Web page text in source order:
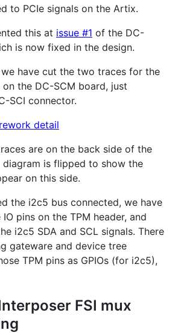
to PCIe signals on the Artix.
this at issue #1 of the DC-
is now fixed in the design.
we have cut the two traces for the
on the DC-SCM board, just
SCI connector.
are on the back side of the
is flipped to show the
on this side.
the i2c5 bus connected, we have
pins on the TPM header, and
i2c5 SDA and SCL signals. There
gateware and device tree
TPM pins as GPIOs (for i2c5),
FSI mux